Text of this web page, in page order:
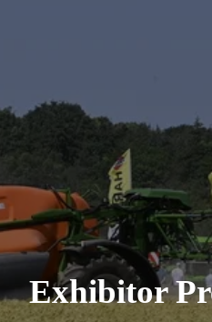
Exhibitor